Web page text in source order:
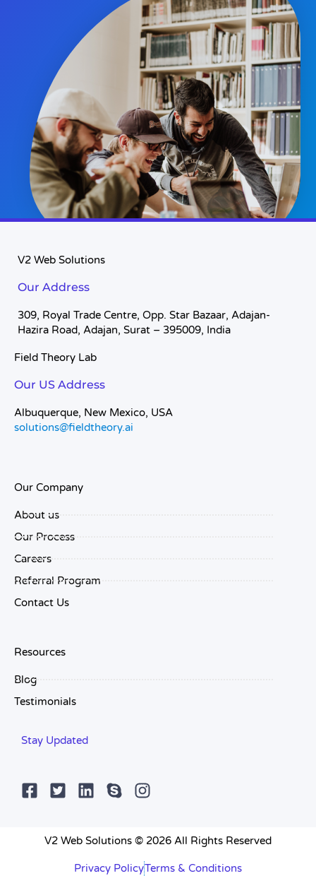
V2 Web Solutions
Our Address
309, Royal Trade Centre, Opp. Star Bazaar, Adajan-
Hazira Road, Adajan, Surat – 395009, India
Field Theory Lab
Our US Address
Albuquerque, New Mexico, USA
solutions@fieldtheory.ai
Our Company
About us
Our Process
Careers
Referral Program
Contact Us
Resources
Blog
Testimonials
Stay Updated
V2 Web Solutions © 2026 All Rights Reserved
Privacy PolicyTerms & Conditions